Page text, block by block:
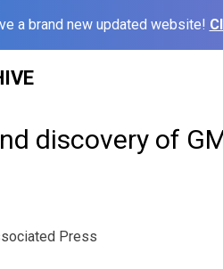
a brand new updated website!
discovery of
Press